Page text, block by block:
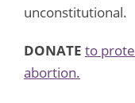
unconstitutional.
DONATE to
abortion.